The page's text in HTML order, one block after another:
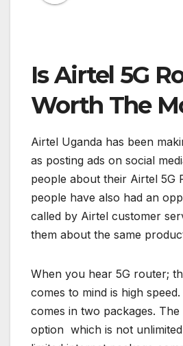
Is Airtel 5G
Worth The
Airtel Uganda has been
as posting ads on social
people about their Airtel 5G
people have also had an
called by Airtel customer
them about the same
When you hear 5G router;
comes to mind is high
comes in two packages.
option which is not